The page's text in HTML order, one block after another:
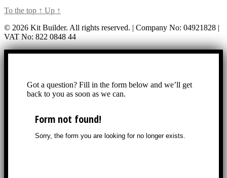
To the top ↑ Up ↑
© 2026 Kit Builder. All rights reserved. | Company No: 04921828 |
VAT No: 822 0848 44
Got a question? Fill in the form below and we’ll get
back to you as soon as we can.